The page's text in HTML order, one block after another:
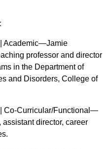
Academic—Jamie
professor and director
in the Department of
and Disorders, College of
Co-Curricular/Functional—
director, career